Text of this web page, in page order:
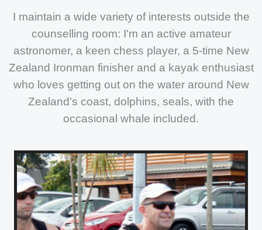
I maintain a wide variety of interests outside the
counselling room: I'm an active amateur
astronomer, a keen chess player, a 5-time New
Zealand Ironman finisher and a kayak enthusiast
who loves getting out on the water around New
Zealand's coast, dolphins, seals, with the
occasional whale included.